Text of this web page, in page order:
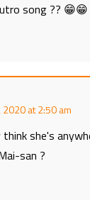
song ?? 😁😁
at
she's
san ?